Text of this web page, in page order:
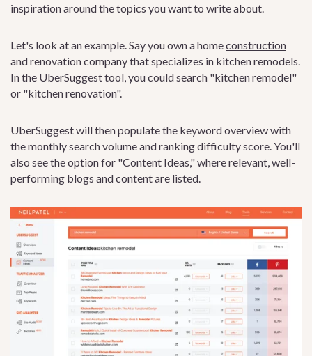
inspiration around the topics you want to write about.
Let's look at an example. Say you own a homeconstruction
and renovation company that specializes in kitchen remodels.
In the UberSuggest tool, you could search "kitchen remodel"
or "kitchen renovation".
UberSuggest will then populate the keyword overview with
the monthly search volume and ranking difficulty score. You'll
also see the option for "Content Ideas," where relevant, well-
performing blogs and content are listed.